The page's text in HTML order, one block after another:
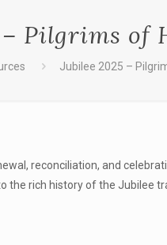
Pilgrims of
Jubilee 2025 –
reconciliation, and
rich history of the Jubilee